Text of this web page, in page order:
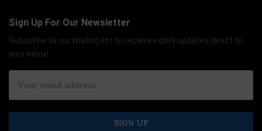
Sign Up For Our Newsletter
Subscribe to our mailing list to receives daily updates direct to
your inbox!